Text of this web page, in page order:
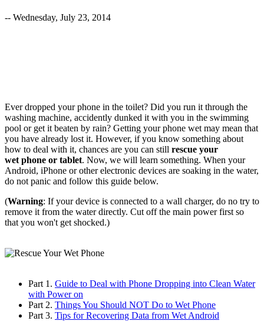
-- Wednesday, July 23, 2014
Ever dropped your phone in the toilet? Did you run it through the
washing machine, accidently dunked it with you in the swimming
pool or get it beaten by rain? Getting your phone wet may mean that
you have already lost it. However, if you know something about
how to deal with it, chances are you can still rescue your
wet phone or tablet. Now, we will learn something. When your
Android, iPhone or other electronic devices are soaking in the water,
do not panic and follow this guide below.
(Warning: If your device is connected to a wall charger, do no try to
remove it from the water directly. Cut off the main power first so
that you won't get shocked.)
Part 1. Guide to Deal with Phone Dropping into Clean Water
with Power on
Part 2. Things You Should NOT Do to Wet Phone
Part 3. Tips for Recovering Data from Wet Android